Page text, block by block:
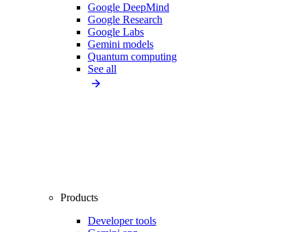
Google DeepMind
Google Research
Google Labs
Gemini models
Quantum computing
See all
Products
Developer tools